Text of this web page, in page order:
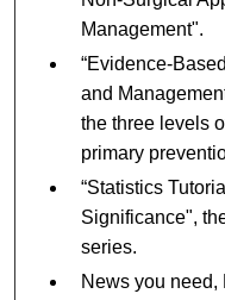
Management".
“Evidence-
and
the three levels
primary
“Statistics
Significance",
series.
News you